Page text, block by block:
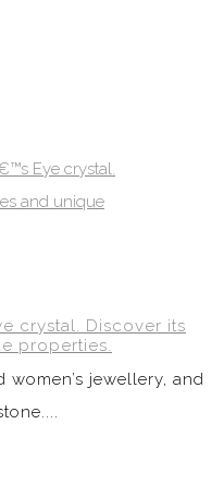
crystal. Discover its
properties.
women’s jewellery, and